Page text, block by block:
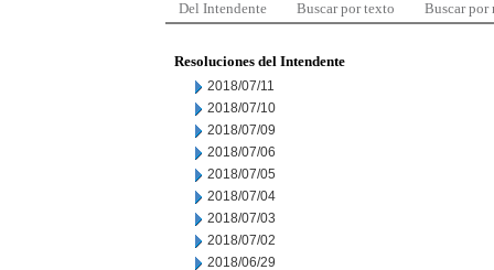
Del Intendente Buscar por texto Buscar por
Resoluciones del Intendente
2018/07/11
2018/07/10
2018/07/09
2018/07/06
2018/07/05
2018/07/04
2018/07/03
2018/07/02
2018/06/29